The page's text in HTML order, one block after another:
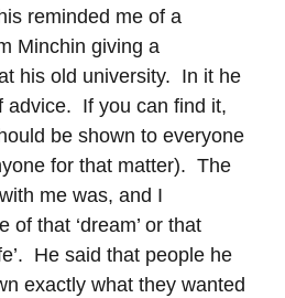
reminded me of a
Minchin giving a
his old university. In it he
advice. If you can find it,
be shown to everyone
for that matter). The
me was, and I
of that ‘dream’ or that
He said that people he
exactly what they wanted